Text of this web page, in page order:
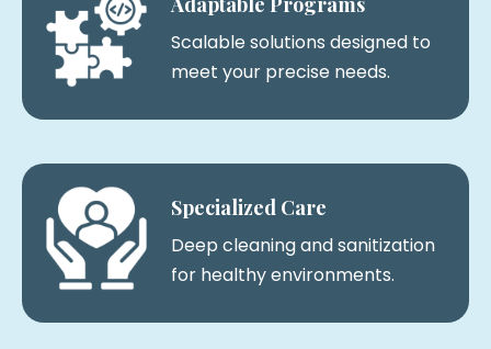
Scalable solutions designed to
meet your precise needs.
Specialized Care
Deep cleaning and sanitization
for healthy environments.